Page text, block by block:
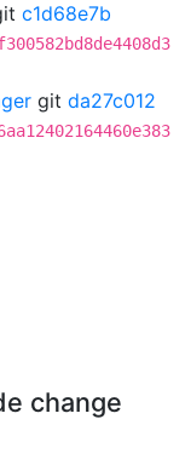
c1d68e7b
git da27c012
change